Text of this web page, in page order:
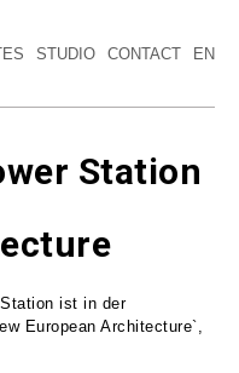
STUDIO CONTACT EN
Station
ist in der
European Architecture`,